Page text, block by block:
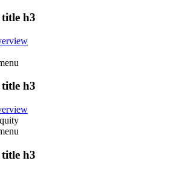
title h3
title h3
title h3